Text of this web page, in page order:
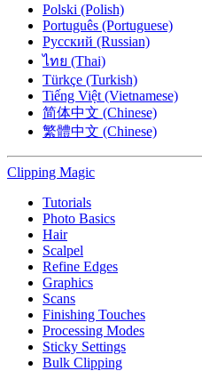
Polski (Polish)
Português (Portuguese)
Русский (Russian)
ไทย (Thai)
Türkçe (Turkish)
Tiếng Việt (Vietnamese)
简体中文 (Chinese)
繁體中文 (Chinese)
Clipping Magic
Tutorials
Photo Basics
Hair
Scalpel
Refine Edges
Graphics
Scans
Finishing Touches
Processing Modes
Sticky Settings
Bulk Clipping